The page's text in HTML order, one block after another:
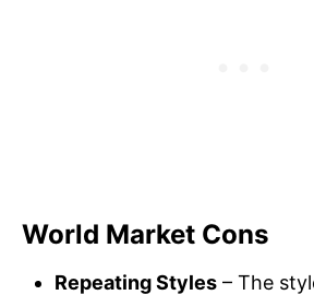
World Market Cons
Repeating Styles – The